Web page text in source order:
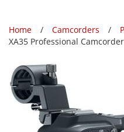
Home Camcorders
XA35 Professional